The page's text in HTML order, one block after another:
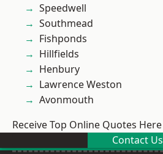
Speedwell
Southmead
Fishponds
Hillfields
Henbury
Lawrence Weston
Avonmouth
Receive Top Online Quotes Here
Contact Us